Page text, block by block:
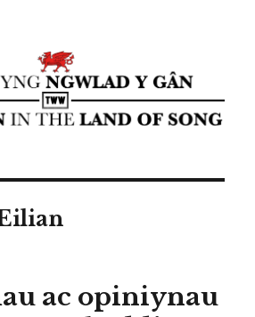
ngwlad y gân ⁄
the land of song ⁄
Transdiffusion
ac opiniynau